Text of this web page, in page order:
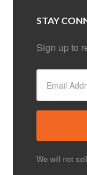
STAY
Sign up to
We will not